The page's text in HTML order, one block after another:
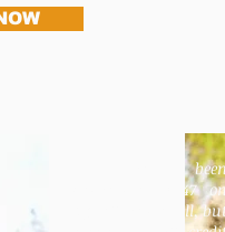
"I had been
overcharged $947
my cell phone bill,